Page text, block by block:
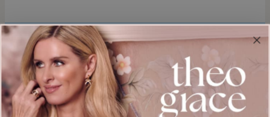
Join our world
Sign up & Save 15% Off
Plus, be the first to know about new arrivals and exclusive sales.